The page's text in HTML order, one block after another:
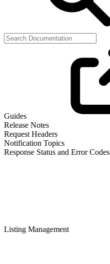
Guides
Release Notes
Request Headers
Notification Topics
Response Status and Error Codes
Listing Management